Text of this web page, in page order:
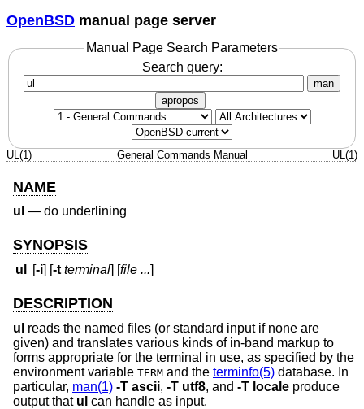
OpenBSD manual page server
Manual Page Search Parameters
Search query:
man
apropos
UL(1) General Commands Manual UL(1)
NAME
ul — do underlining
SYNOPSIS
ul [-i] [-t terminal] [file ...]
DESCRIPTION
ul reads the named files (or standard input if none are
given) and translates various kinds of in-band markup to
forms appropriate for the terminal in use, as specified by the
environment variable TERM and the terminfo(5) database. In
particular, man(1) -T ascii, -T utf8, and -T locale produce
output that ul can handle as input.